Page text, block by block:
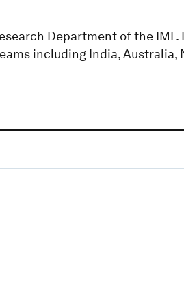
Department of the IMF.
including India, Australia,